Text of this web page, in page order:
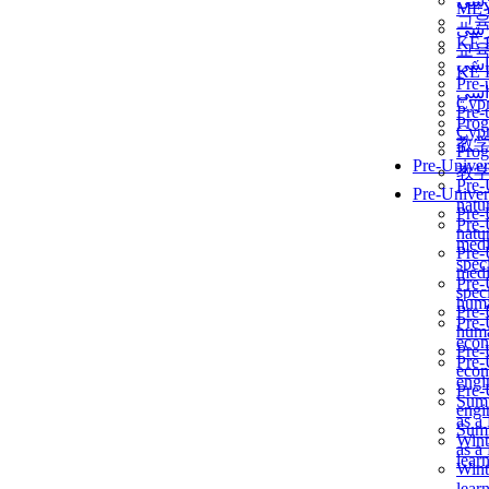
교
KẾ
Pre-
教
Pre-
as a
교
KẾ
Pre-
教
Pre-
as a